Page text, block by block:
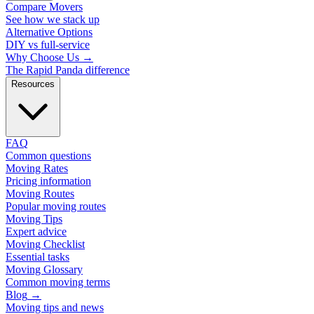
Compare Movers
See how we stack up
Alternative Options
DIY vs full-service
Why Choose Us →
The Rapid Panda difference
Resources
FAQ
Common questions
Moving Rates
Pricing information
Moving Routes
Popular moving routes
Moving Tips
Expert advice
Moving Checklist
Essential tasks
Moving Glossary
Common moving terms
Blog →
Moving tips and news